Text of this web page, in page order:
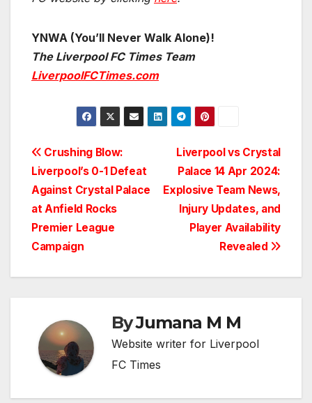
YNWA (You’ll Never Walk Alone)!
The Liverpool FC Times Team
LiverpoolFCTimes.com
Post
navigation
Liverpool vs Crystal
Palace 14 Apr 2024:
Explosive Team News,
Injury Updates, and
Player Availability
Revealed
Crushing Blow:
Liverpool’s 0-1 Defeat
Against Crystal Palace
at Anfield Rocks
Premier League
Campaign
ByJumana M M
Website writer for Liverpool
FC Times